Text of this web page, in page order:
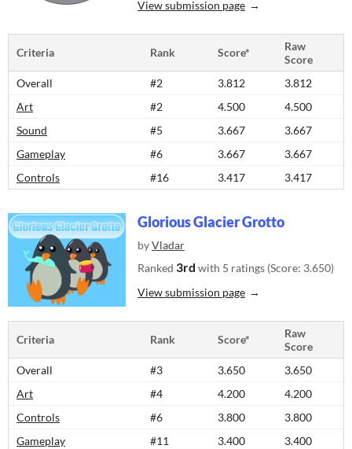
View submission page
Criteria Rank Score*
Raw
Score
Overall
#2 3.812
3.812
Art
#2 4.500
4.500
Sound
#5 3.667
3.667
Gameplay
#6 3.667
3.667
Controls
#16 3.417 3.417
Glorious Glacier Grotto
byVladar
Ranked 3rd with 5 ratings (Score: 3.650)
View submission page
Criteria Rank Score*
Raw
Score
Overall
#3 3.650
3.650
Art
#4 4.200
4.200
Controls
#6 3.800
3.800
Gameplay
#11 3.400
3.400